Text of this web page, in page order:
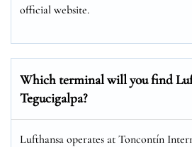
official website.
Which terminal will you find
Tegucigalpa?
Lufthansa operates at Toncontín